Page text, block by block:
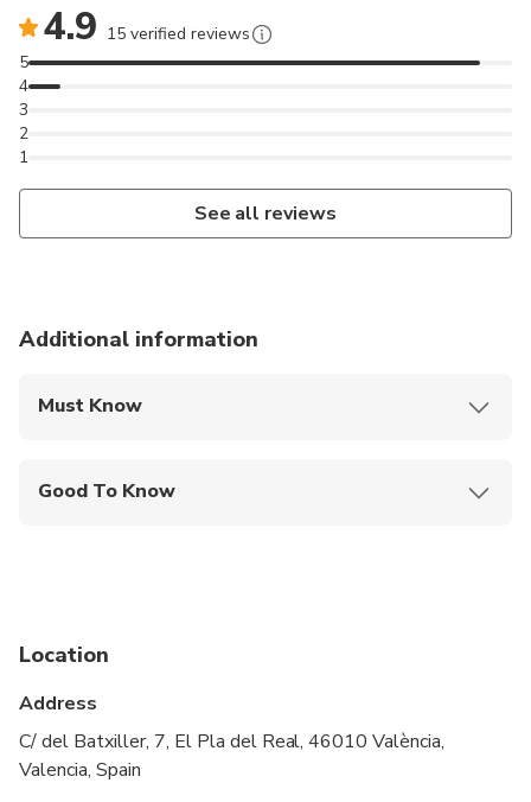
4.9 15 verified reviews
1
2
3
4
5
See all reviews
Additional information
Must Know
Good To Know
Public transportation options are available nearby
All areas and surfaces are wheelchair accessible
Suitable for all physical fitness levels
Location
Address
C/ del Batxiller, 7, El Pla del Real, 46010 València,
Valencia, Spain